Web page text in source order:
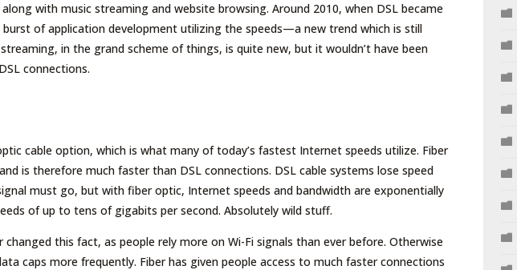
with music streaming and website browsing. Around 2010, when DSL became
burst of application development utilizing the speeds—a new trend which is still
in the grand scheme of things, is quite new, but it wouldn’t have been
connections.
cable option, which is what many of today’s fastest Internet speeds utilize. Fiber
is therefore much faster than DSL connections. DSL cable systems lose speed
must go, but with fiber optic, Internet speeds and bandwidth are exponentially
of up to tens of gigabits per second. Absolutely wild stuff.
this fact, as people rely more on Wi-Fi signals than ever before. Otherwise
caps more frequently. Fiber has given people access to much faster connections